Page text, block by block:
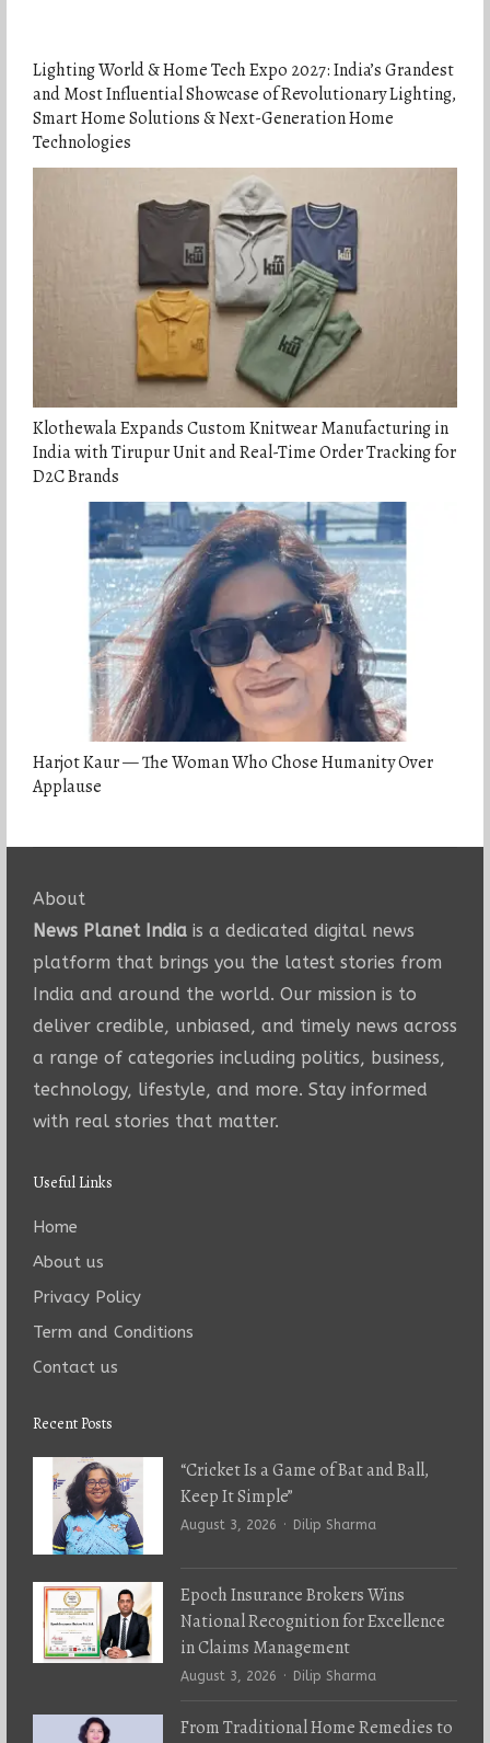
Lighting World & Home Tech Expo 2027: India’s Grandest
and Most Influential Showcase of Revolutionary Lighting,
Smart Home Solutions & Next-Generation Home
Technologies
Klothewala Expands Custom Knitwear Manufacturing in
India with Tirupur Unit and Real-Time Order Tracking for
D2C Brands
Harjot Kaur — The Woman Who Chose Humanity Over
Applause
About
News Planet Indiais a dedicated digital news
platform that brings you the latest stories from
India and around the world. Our mission is to
deliver credible, unbiased, and timely news across
a range of categories including politics, business,
technology, lifestyle, and more. Stay informed
with real stories that matter.
Useful Links
Home
About us
Privacy Policy
Term and Conditions
Contact us
Recent Posts
“Cricket Is a Game of Bat and Ball,
Keep It Simple”
August 3, 2026 Author
Dilip Sharma
Epoch Insurance Brokers Wins
National Recognition for Excellence
in Claims Management
August 3, 2026 Author
Dilip Sharma
From Traditional Home Remedies to